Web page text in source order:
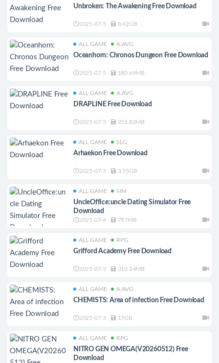
Unbroken: The Awakening Free Download
2025-07-5 8.42GB
ALL GAME A.AVG
Oceanhorn: Chronos Dungeon Free Download
2025-07-5 180.69MB
ALL GAME A.AVG
DRAPLINE Free Download
2025-07-5 255.82MB
ALL GAME SLG
Arhaekon Free Download
2025-07-5 3.55GB
ALL GAME SIM
UncleOffice:uncle Dating Simulator Free
Download
2025-07-4 797MB
ALL GAME RPG
Grifford Academy Free Download
2025-07-3 310.24MB
ALL GAME A.AVG
CHEMISTS: Area of infection Free Download
2025-07-3 17GB
ALL GAME RPG
NITRO GEN OMEGA(V20260512) Free
Download